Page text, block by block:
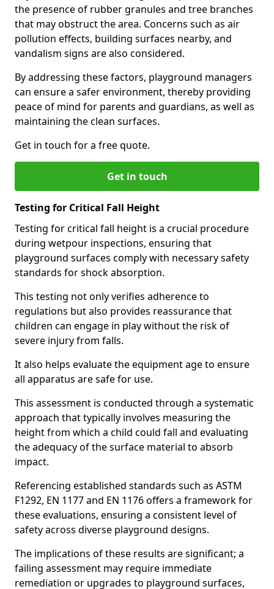
the presence of rubber granules and tree branches
that may obstruct the area. Concerns such as air
pollution effects, building surfaces nearby, and
vandalism signs are also considered.
By addressing these factors, playground managers
can ensure a safer environment, thereby providing
peace of mind for parents and guardians, as well as
maintaining the clean surfaces.
Get in touch for a free quote.
Get in touch
Testing for Critical Fall Height
Testing for critical fall height is a crucial procedure
during wetpour inspections, ensuring that
playground surfaces comply with necessary safety
standards for shock absorption.
This testing not only verifies adherence to
regulations but also provides reassurance that
children can engage in play without the risk of
severe injury from falls.
It also helps evaluate the equipment age to ensure
all apparatus are safe for use.
This assessment is conducted through a systematic
approach that typically involves measuring the
height from which a child could fall and evaluating
the adequacy of the surface material to absorb
impact.
Referencing established standards such as ASTM
F1292, EN 1177 and EN 1176 offers a framework for
these evaluations, ensuring a consistent level of
safety across diverse playground designs.
The implications of these results are significant; a
failing assessment may require immediate
remediation or upgrades to playground surfaces,